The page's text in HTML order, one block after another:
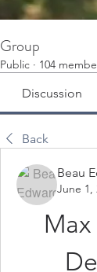
Group
Public · 104
Discussion
Back
Beau
June 1,